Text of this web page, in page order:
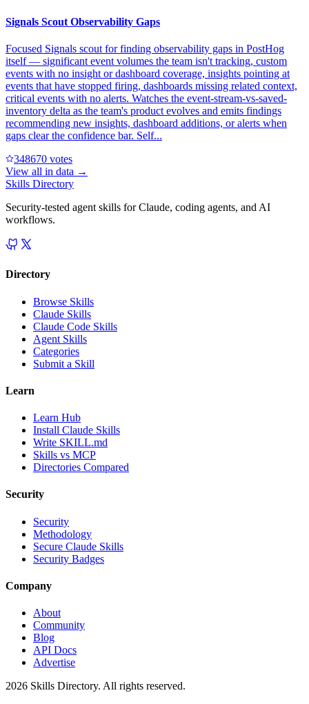
Signals Scout Observability Gaps
Focused Signals scout for finding observability gaps in PostHog
itself — significant event volumes the team isn't tracking, custom
events with no insight or dashboard coverage, insights pointing at
events that have stopped firing, dashboards missing related context,
critical events with no alerts. Watches the event-stream-vs-saved-
inventory delta as the team's product evolves and emits findings
recommending new insights, dashboard additions, or alerts when
gaps clear the confidence bar. Self...
348670 votes
View all in data →
Skills Directory
Security-tested agent skills for Claude, coding agents, and AI
workflows.
Directory
Browse Skills
Claude Skills
Claude Code Skills
Agent Skills
Categories
Submit a Skill
Learn
Learn Hub
Install Claude Skills
Write SKILL.md
Skills vs MCP
Directories Compared
Security
Security
Methodology
Secure Claude Skills
Security Badges
Company
About
Community
Blog
API Docs
Advertise
2026 Skills Directory. All rights reserved.